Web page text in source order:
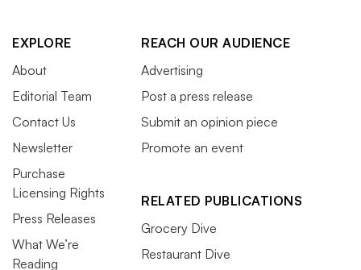
EXPLORE
About
Editorial Team
Contact Us
Newsletter
Purchase
Licensing Rights
Press Releases
What We’re
Reading
REACH OUR AUDIENCE
Advertising
Post a press release
Submit an opinion piece
Promote an event
RELATED PUBLICATIONS
Grocery Dive
Restaurant Dive